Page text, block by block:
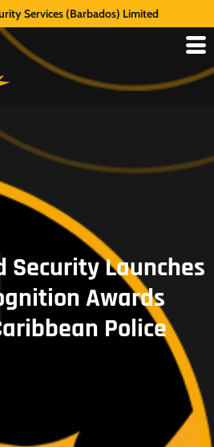
Services (Barbados) Limited
Launches
Awards
Police